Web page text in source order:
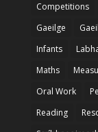
Competitions
Gaeilge
Infants
Maths
Oral Work
Reading